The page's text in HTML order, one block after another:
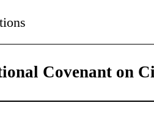
Covenant on